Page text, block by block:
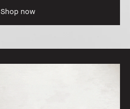
Shop now